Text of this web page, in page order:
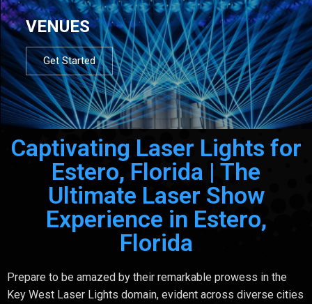
VENUES
Get Started
Captivating Laser Lights for
Estero, Florida | The
Ultimate Laser Show
Experience in Estero,
Florida
Prepare to be amazed by their remarkable prowess in the
Key West Laser Lights domain, evident across diverse cities